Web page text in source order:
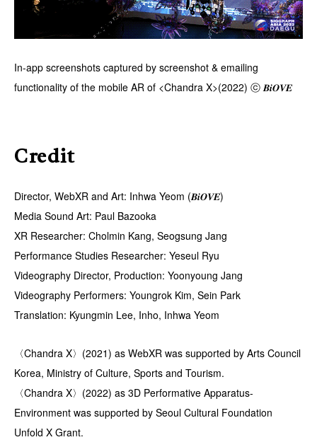
In-app screenshots captured by screenshot & emailing
functionality of the mobile AR of <Chandra X>(2022) ⓒ 𝑩𝒊𝑶𝑽𝑬
Credit
Director, WebXR and Art: Inhwa Yeom (𝑩𝒊𝑶𝑽𝑬)
Media Sound Art: Paul Bazooka
XR Researcher: Cholmin Kang, Seogsung Jang
Performance Studies Researcher: Yeseul Ryu
Videography Director, Production: Yoonyoung Jang
Videography Performers: Youngrok Kim, Sein Park
Translation: Kyungmin Lee, Inho, Inhwa Yeom
〈Chandra X〉(2021) as WebXR was supported by Arts Council
Korea, Ministry of Culture, Sports and Tourism.
〈Chandra X〉(2022) as 3D Performative Apparatus-
Environment was supported by Seoul Cultural Foundation
Unfold X Grant.